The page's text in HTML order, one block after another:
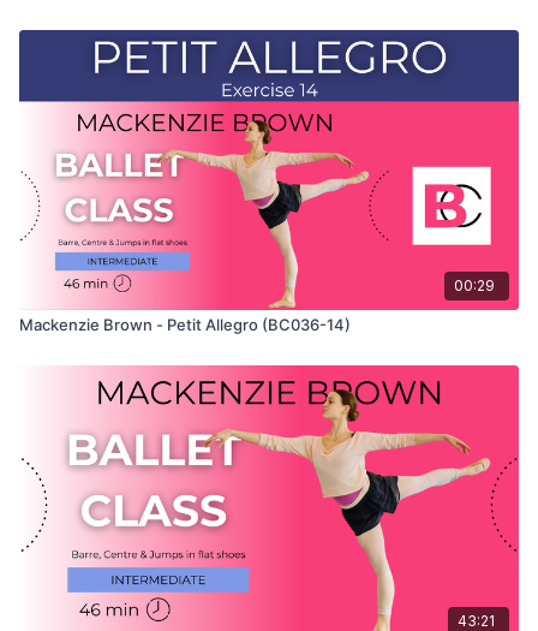
00:29
Mackenzie Brown - Petit Allegro (BC036-14)
43:21